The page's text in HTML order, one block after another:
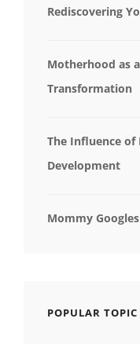
Rediscovering
Motherhood as
Transformation
The Influence
Development
Mommy Googles
POPULAR TOPIC